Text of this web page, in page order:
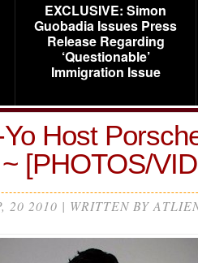
EXCLUSIVE: Simon
Guobadia Issues Press
Release Regarding
‘Questionable’
Immigration Issue
Host
[PHOTOS/
20 2010 | WRITTEN BY